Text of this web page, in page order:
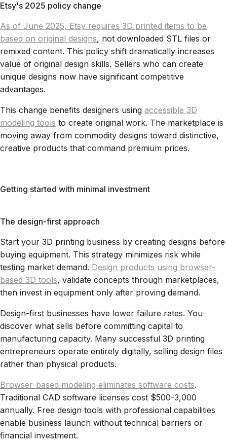
Etsy's 2025 policy change
As of June 2025, Etsy requires 3D printed items to be
based on original designs, not downloaded STL files or
remixed content. This policy shift dramatically increases
value of original design skills. Sellers who can create
unique designs now have significant competitive
advantages.
This change benefits designers using accessible 3D
modeling tools to create original work. The marketplace is
moving away from commodity designs toward distinctive,
creative products that command premium prices.
Getting started with minimal investment
The design-first approach
Start your 3D printing business by creating designs before
buying equipment. This strategy minimizes risk while
testing market demand. Design products using browser-
based 3D tools, validate concepts through marketplaces,
then invest in equipment only after proving demand.
Design-first businesses have lower failure rates. You
discover what sells before committing capital to
manufacturing capacity. Many successful 3D printing
entrepreneurs operate entirely digitally, selling design files
rather than physical products.
Browser-based modeling eliminates software costs.
Traditional CAD software licenses cost $500-3,000
annually. Free design tools with professional capabilities
enable business launch without technical barriers or
financial investment.